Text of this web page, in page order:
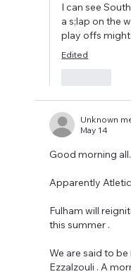
I can see
a s;lap on the
play offs
Edited
Unknown
May 14
Good morning
Apparently
Fulham will
this summer .
We are said to
Ezzalzouli . A